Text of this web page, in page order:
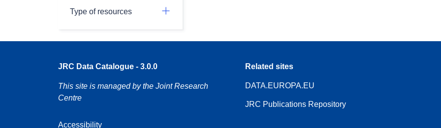
Type of resources
JRC Data Catalogue - 3.0.0
This site is managed by the Joint Research
Centre
Accessibility
Related sites
DATA.EUROPA.EU
JRC Publications Repository